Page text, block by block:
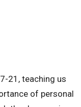
21, teaching us
of personal